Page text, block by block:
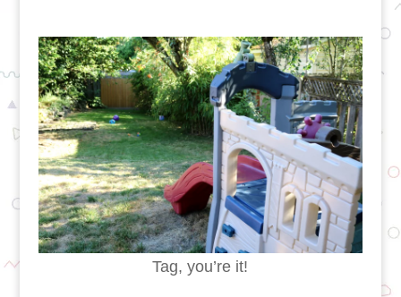
Tag, you’re it!